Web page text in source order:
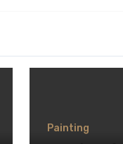
Painting